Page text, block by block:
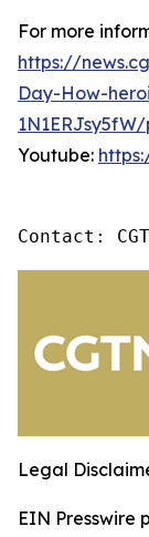
For more
https://
Day-How-
Youtube:
Contact:
Legal
EIN Presswire